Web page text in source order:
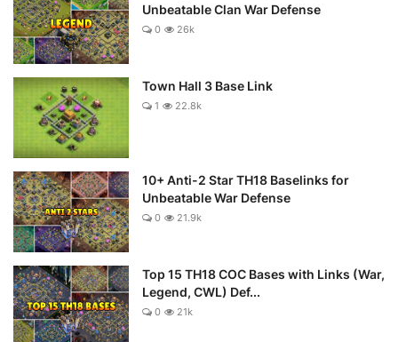
Unbeatable Clan War Defense
0 26k
Town Hall 3 Base Link
1 22.8k
10+ Anti-2 Star TH18 Baselinks for
Unbeatable War Defense
0 21.9k
Top 15 TH18 COC Bases with Links (War,
Legend, CWL) Def...
0 21k